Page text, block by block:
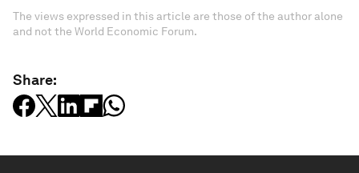
The views expressed in this article are those of the author alone
and not the World Economic Forum.
Share: